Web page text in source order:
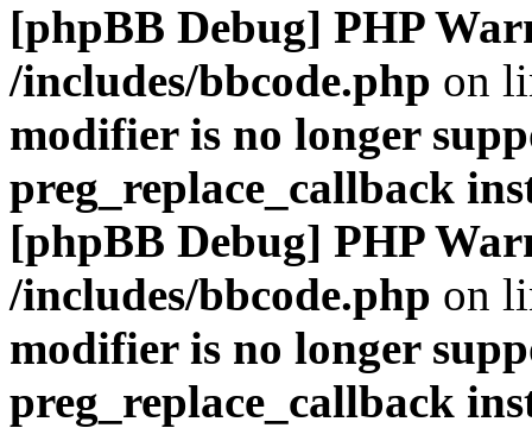
[phpBB Debug] PHP
/includes/bbcode.php on
modifier is no longer
preg_replace_callback
[phpBB Debug] PHP
/includes/bbcode.php on
modifier is no longer
preg_replace_callback